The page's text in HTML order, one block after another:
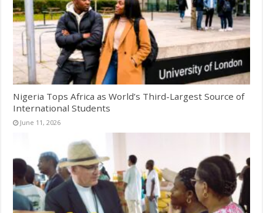
Nigeria Tops Africa as World’s Third-Largest Source of
International Students
June 11, 2026